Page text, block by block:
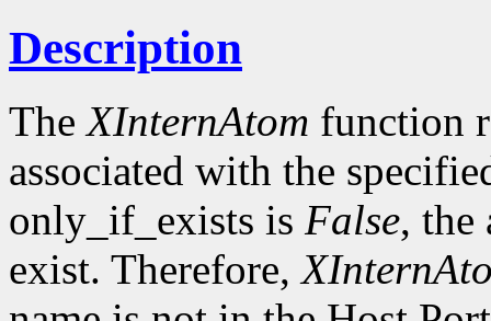
Description
TheXInternAtom function
associated with the
only_if_exists is False, the
exist. Therefore,